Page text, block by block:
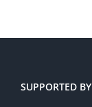
SUPPORTED BY